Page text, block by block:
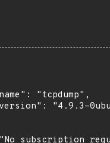
"tcpdump",
"4.9.3-
subscription